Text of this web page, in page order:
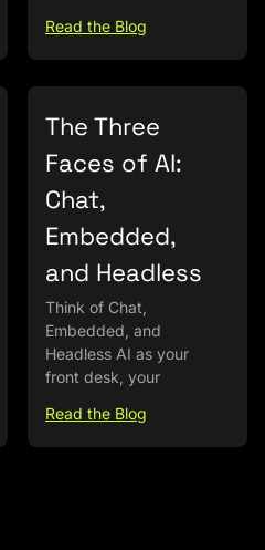
Read the Blog
The Three
Faces of AI:
Chat,
Embedded,
and Headless
Think of Chat,
Embedded, and
Headless AI as your
front desk, your
Read the Blog